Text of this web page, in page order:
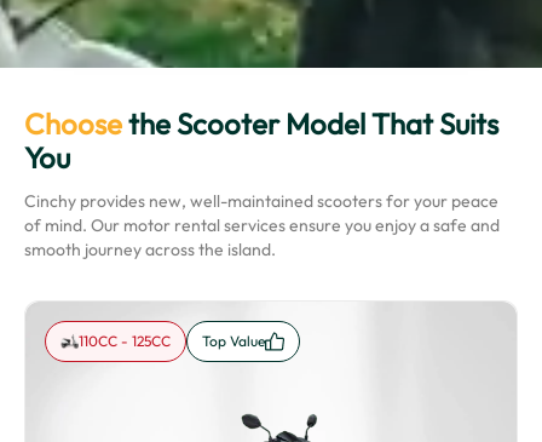
Choosethe Scooter Model That Suits
You
Cinchy provides new, well-maintained scooters for your peace
of mind. Our motor rental services ensure you enjoy a safe and
smooth journey across the island.
110CC - 125CC Top Value